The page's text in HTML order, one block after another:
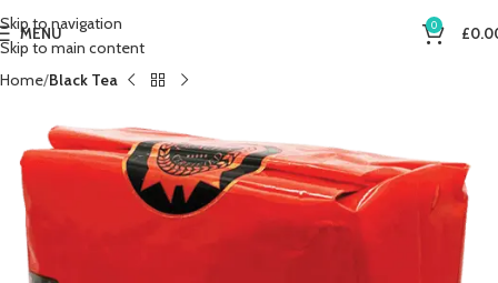
Skip to navigation
Skip to main content
MENU 0 £
Home Black Tea